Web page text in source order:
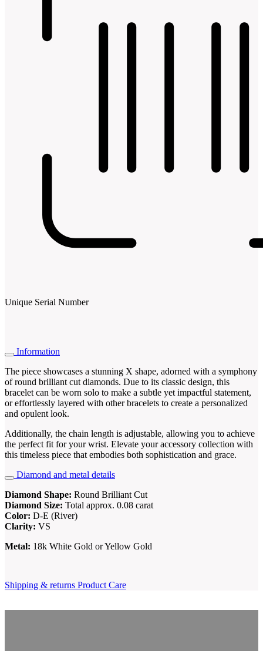
Unique Serial Number
Information
The piece showcases a stunning X shape, adorned with a symphony
of round brilliant cut diamonds. Due to its classic design, this
bracelet can be worn solo to make a subtle yet impactful statement,
or effortlessly layered with other bracelets to create a personalized
and opulent look.
Additionally, the chain length is adjustable, allowing you to achieve
the perfect fit for your wrist. Elevate your accessory collection with
this timeless piece that embodies both sophistication and grace.
Diamond and metal details
Diamond Shape: Round Brilliant Cut
Diamond Size: Total approx. 0.08 carat
Color: D-E (River)
Clarity: VS
Metal: 18k White Gold or Yellow Gold
Shipping & returns Product Care